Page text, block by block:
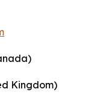
Kingdom)